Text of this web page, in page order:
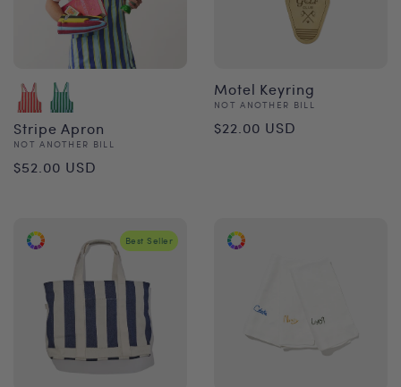
Stripe Apron
Vendor:
NOT ANOTHER BILL
Regular
$52.00 USD
Motel Keyring
Vendor:
NOT ANOTHER BILL
Regular
$22.00 USD
Best Seller